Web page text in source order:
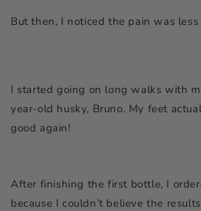
But then, I noticed the pain was
I started going on long walks with
year-old husky, Bruno. My feet
good again!
After finishing the first bottle, I
because I couldn’t believe the